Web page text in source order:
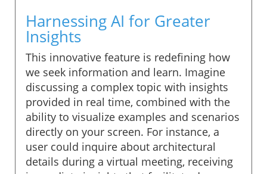
Harnessing AI for Greater
Insights
This innovative feature is redefining how
we seek information and learn. Imagine
discussing a complex topic with insights
provided in real time, combined with the
ability to visualize examples and scenarios
directly on your screen. For instance, a
user could inquire about architectural
details during a virtual meeting, receiving